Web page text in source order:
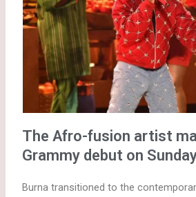
The Afro-fusion artist
Grammy debut on
Burna transitioned to the